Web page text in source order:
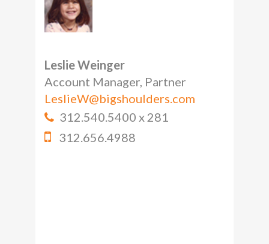
Leslie Weinger
Account Manager, Partner
LeslieW@bigshoulders.com
312.540.5400 x 281
312.656.4988